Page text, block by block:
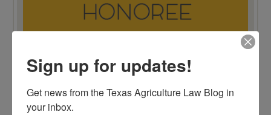
Sign up for updates!
Get news from the Texas Agriculture Law Blog in
your inbox.